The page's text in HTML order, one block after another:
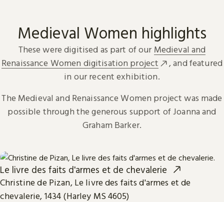
Medieval Women highlights
These were digitised as part of our Medieval and
Renaissance Women digitisation project
, and featured
in our recent exhibition.
The Medieval and Renaissance Women project was made
possible through the generous support of Joanna and
Graham Barker.
Le livre des faits d'armes et de chevalerie
Christine de Pizan, Le livre des faits d'armes et de
chevalerie, 1434 (Harley MS 4605)